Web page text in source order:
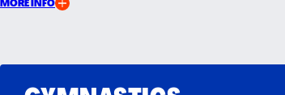
MORE INFO